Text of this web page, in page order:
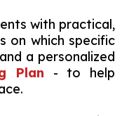
with practical,
on which specific
a personalized
Plan - to help